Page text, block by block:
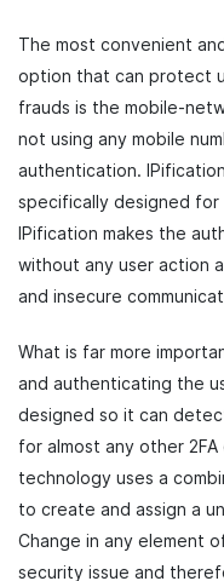
The most convenient
option that can protect
frauds is the mobile-
not using any mobile
authentication.
specifically designed for
IPification makes the
without any user action
and insecure
What is far more
and authenticating the
designed so it can
for almost any other 2FA
technology uses a
to create and assign a
Change in any element
security issue and